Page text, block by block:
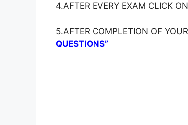
4.AFTER EVERY EXAM CLICK ON
5.AFTER COMPLETION OF
QUESTIONS”